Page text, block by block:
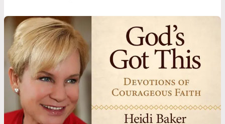
Preschoolers) Australia.